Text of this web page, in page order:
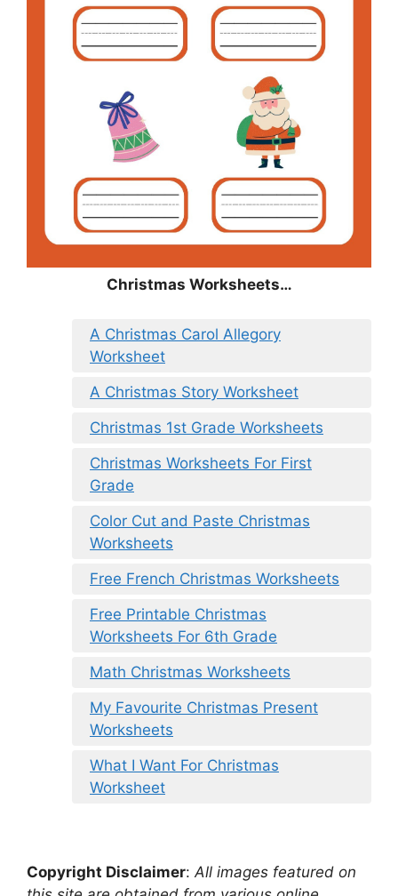
Christmas Worksheets…
A Christmas Carol Allegory
Worksheet
A Christmas Story Worksheet
Christmas 1st Grade Worksheets
Christmas Worksheets For First
Grade
Color Cut and Paste Christmas
Worksheets
Free French Christmas Worksheets
Free Printable Christmas
Worksheets For 6th Grade
Math Christmas Worksheets
My Favourite Christmas Present
Worksheets
What I Want For Christmas
Worksheet
Copyright Disclaimer:All images featured on